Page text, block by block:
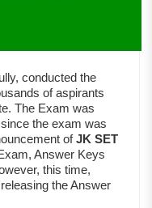
conducted the
of aspirants
The Exam was
the exam was
ofJK SET
Answer Keys
this time,
the Answer